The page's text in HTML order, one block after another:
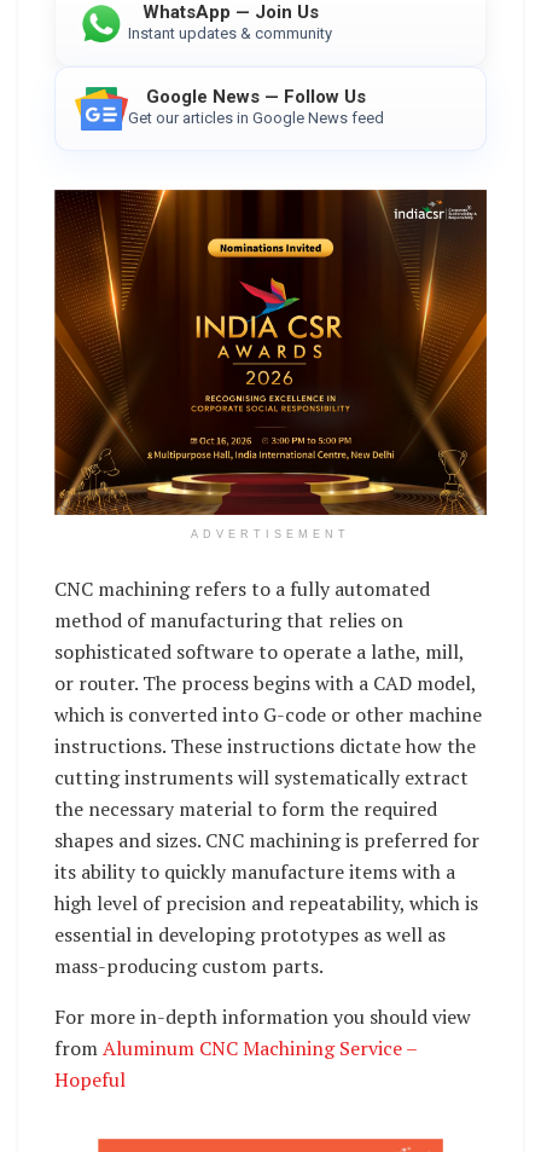
WhatsApp — Join Us
Instant updates & community
Google News — Follow Us
Get our articles in Google News feed
ADVERTISEMENT
CNC machining refers to a fully automated
method of manufacturing that relies on
sophisticated software to operate a lathe, mill,
or router. The process begins with a CAD model,
which is converted into G-code or other machine
instructions. These instructions dictate how the
cutting instruments will systematically extract
the necessary material to form the required
shapes and sizes. CNC machining is preferred for
its ability to quickly manufacture items with a
high level of precision and repeatability, which is
essential in developing prototypes as well as
mass-producing custom parts.
For more in-depth information you should view
fromAluminum CNC Machining Service –
Hopeful